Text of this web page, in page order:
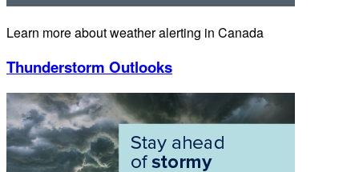
Learn more about weather alerting in Canada
Thunderstorm Outlooks